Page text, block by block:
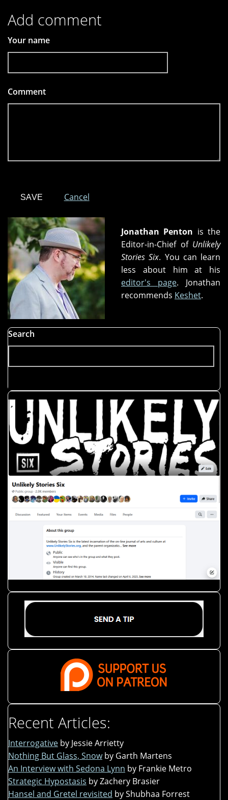
Add comment
Your name
Comment
Cancel
Jonathan Penton is the
Editor-in-Chief of Unlikely
Stories Six. You can learn
less about him at his
editor's page. Jonathan
recommends Keshet.
Search
Recent Articles:
Interrogative by Jessie Arrietty
Nothing But Glass, Snow by Garth Martens
An Interview with Sedona Lynn by Frankie Metro
Strategic Hypostasis by Zachery Brasier
Hansel and Gretel revisited by Shubhaa Forrest